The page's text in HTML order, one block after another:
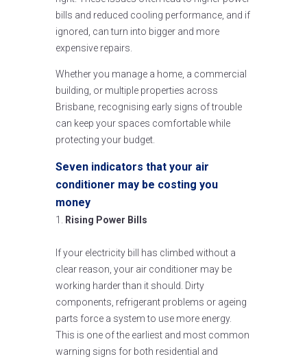
bills and reduced cooling performance, and if
ignored, can turn into bigger and more
expensive repairs.
Whether you manage a home, a commercial
building, or multiple properties across
Brisbane, recognising early signs of trouble
can keep your spaces comfortable while
protecting your budget.
Seven indicators that your air
conditioner may be costing you
money
Rising Power Bills
If your electricity bill has climbed without a
clear reason, your air conditioner may be
working harder than it should. Dirty
components, refrigerant problems or ageing
parts force a system to use more energy.
This is one of the earliest and most common
warning signs for both residential and